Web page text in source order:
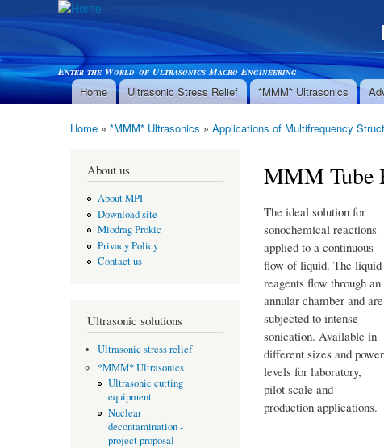
Enter the World of Ultrasonics Macro Engineering
Main menu
Home Ultrasonic Stress Relief *MMM* Ultrasonics
Home » *MMM* Ultrasonics » Applications of Multifrequency
About us
About MPI
Download site
Miodrag Prokic
Privacy Policy
Contact us
Ultrasonic solutions
Ultrasonic stress relief
*MMM* Ultrasonics
Ultrasonic cutting
equipment
Nuclear
decontamination -
project proposal
MMM Tube
The ideal solution for
sonochemical reactions
applied to a continuous
flow of liquid. The liquid
reagents flow through an
annular chamber and are
subjected to intense
sonication. Available in
different sizes and power
levels for laboratory,
pilot scale and
production applications.